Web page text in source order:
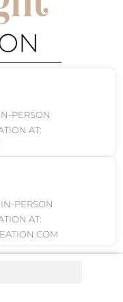
PERSON
AT:
PERSON
AT: